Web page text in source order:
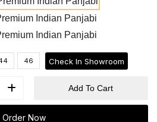
46 Check In Showroom
Add To Cart
Order Now